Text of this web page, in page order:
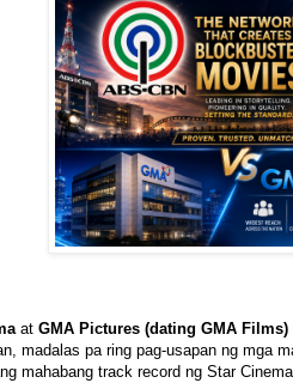
at GMA Pictures (dating GMA Films)
madalas pa ring pag-usapan ng mga
mahabang track record ng Star